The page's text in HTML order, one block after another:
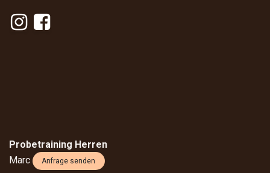
Probetraining Herren
Marc
Anfrage senden